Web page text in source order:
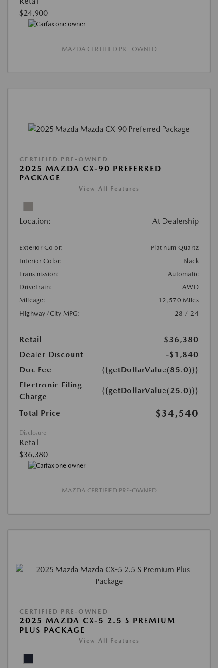
$24,900
MAZDA CERTIFIED PRE-OWNED
CERTIFIED PRE-OWNED
2025 MAZDA CX-90 PREFERRED
PACKAGE
View All Features
Location: At Dealership
Exterior Color:
Platinum Quartz
Interior Color:
Black
Transmission:
Automatic
DriveTrain:
AWD
Mileage:
12,570 Miles
Highway/City MPG:
28 / 24
Retail
$36,380
Dealer Discount
-$1,840
Doc Fee
{{getDollarValue(85.0)}}
Electronic Filing
Charge
{{getDollarValue(25.0)}}
Total Price $34,540
Disclosure
Retail
$36,380
MAZDA CERTIFIED PRE-OWNED
CERTIFIED PRE-OWNED
2025 MAZDA CX-5 2.5 S PREMIUM
PLUS PACKAGE
View All Features